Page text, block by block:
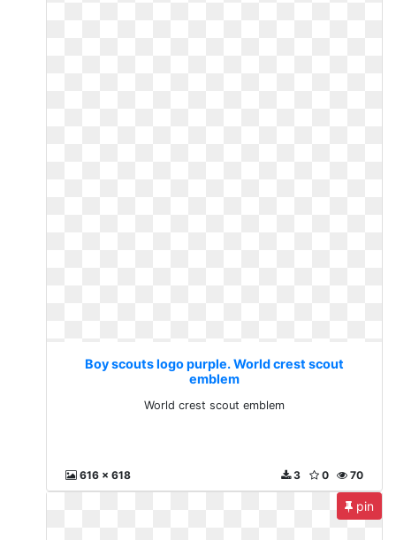
Boy scouts logo purple. World crest scout
emblem
World crest scout emblem
616 x 618 70
0
3
pin